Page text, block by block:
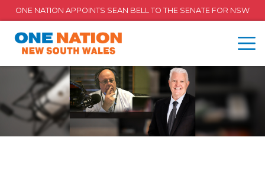
ONE NATION APPOINTS SEAN BELL TO THE SENATE FOR NSW